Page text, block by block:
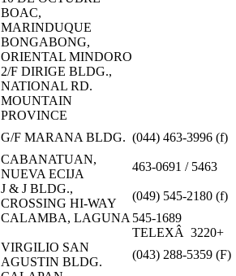
BOAC,
MARINDUQUE
BONGABONG,
ORIENTAL MINDORO
2/F DIRIGE BLDG.,
NATIONAL RD.
MOUNTAIN
PROVINCE
G/F MARANA BLDG. (044) 463-3996 (f)
CABANATUAN,
NUEVA ECIJA
463-0691 / 5463
J & J BLDG.,
CROSSING HI-WAY
(049) 545-2180 (f)
CALAMBA, LAGUNA 545-1689
TELEXÂ 3220+
VIRGILIO SAN
AGUSTIN BLDG.
(043) 288-5359 (F)